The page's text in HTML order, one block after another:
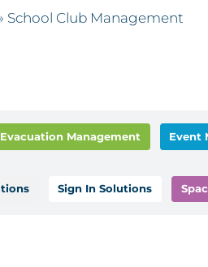
School Club Management
Evacuation Management Event
Sign In Solutions